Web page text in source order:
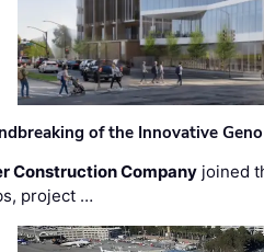
of the Innovative
Construction Company joined
project …